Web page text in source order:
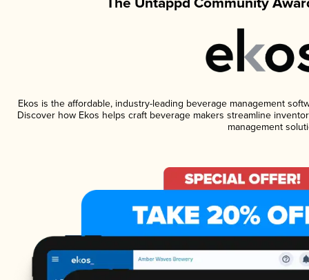
Ekos is the affordable, industry-leading beverage management
Discover how Ekos helps craft beverage makers streamline
management